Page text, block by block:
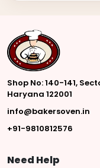
Shop No: 140-141,
Haryana 122001
info@bakersoven.in
+91-9810812576
Need Help